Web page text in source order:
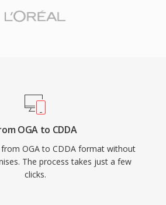
OGA to CDDA
OGA to CDDA format without
The process takes just a few
clicks.